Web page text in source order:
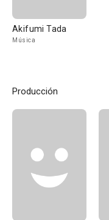
Akifumi Tada
Música
Producción